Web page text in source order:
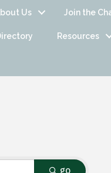
Us Join the
Resources
go